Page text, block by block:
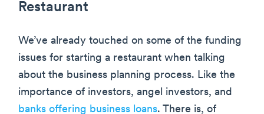
Restaurant
We’ve already touched on some of the funding
issues for starting a restaurant when talking
about the business planning process. Like the
importance of investors, angel investors, and
banks offering business loans. There is, of